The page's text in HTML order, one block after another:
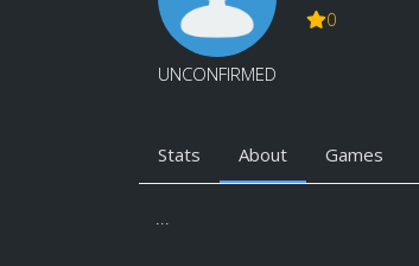
UNCONFIRMED
0
Stats About Games
...